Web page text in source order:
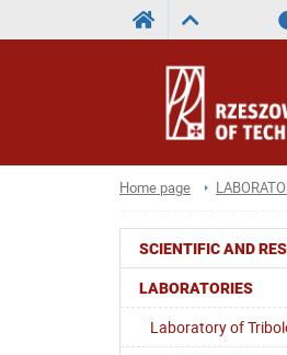
Home page
SCIENTIFIC AND
LABORATORIES
Laboratory of